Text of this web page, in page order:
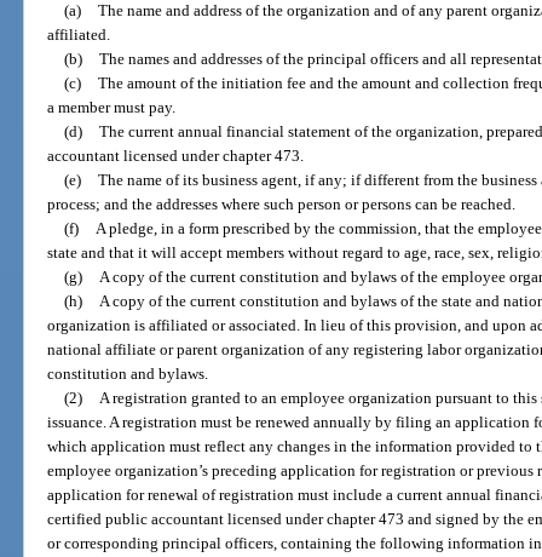
(a) The name and address of the organization and of any parent
affiliated.
(b) The names and addresses of the principal officers and all
(c) The amount of the initiation fee and the amount and collection
a member must pay.
(d) The current annual financial statement of the organization,
accountant licensed under chapter 473.
(e) The name of its business agent, if any; if different from the
process; and the addresses where such person or persons can be reached.
(f) A pledge, in a form prescribed by the commission, that the
state and that it will accept members without regard to age, race, sex,
(g) A copy of the current constitution and bylaws of the employee
(h) A copy of the current constitution and bylaws of the state and
organization is affiliated or associated. In lieu of this provision, and upon
national affiliate or parent organization of any registering labor
constitution and bylaws.
(2) A registration granted to an employee organization pursuant to
issuance. A registration must be renewed annually by filing an application
which application must reflect any changes in the information provided
employee organization’s preceding application for registration or previous
application for renewal of registration must include a current annual
certified public accountant licensed under chapter 473 and signed by the
or corresponding principal officers, containing the following information in